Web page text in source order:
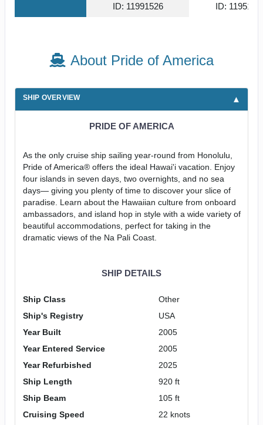
ID: 11991526 ID:
About Pride of America
SHIP OVERVIEW
PRIDE OF AMERICA
As the only cruise ship sailing year-round from Honolulu,
Pride of America® offers the ideal Hawai'i vacation. Enjoy
four islands in seven days, two overnights, and no sea
days— giving you plenty of time to discover your slice of
paradise. Learn about the Hawaiian culture from onboard
ambassadors, and island hop in style with a wide variety of
beautiful accommodations, perfect for taking in the
dramatic views of the Na Pali Coast.
SHIP DETAILS
Ship Class
Other
Ship's Registry
USA
Year Built
2005
Year Entered Service
2005
Year Refurbished
2025
Ship Length
920 ft
Ship Beam
105 ft
Cruising Speed
22 knots